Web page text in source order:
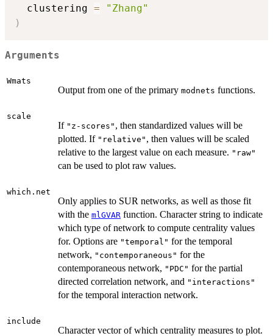
  clustering
=
"Zhang"
)
Arguments
Wmats
Output from one of the primary modnets functions.
scale
If "z-scores" , then standardized values will be
plotted. If "relative" , then values will be scaled
relative to the largest value on each measure. "raw"
can be used to plot raw values.
which.net
Only applies to SUR networks, as well as those fit
with the mlGVAR function. Character string to indicate
which type of network to compute centrality values
for. Options are "temporal" for the temporal
network, "contemporaneous" for the
contemporaneous network, "PDC" for the partial
directed correlation network, and "interactions"
for the temporal interaction network.
include
Character vector of which centrality measures to plot.